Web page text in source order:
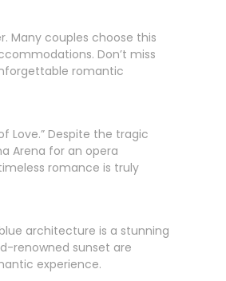
Many couples choose this
Don’t miss
romantic
Love.” Despite the tragic
Arena for an opera
romance is truly
architecture is a stunning
renowned sunset are
experience.